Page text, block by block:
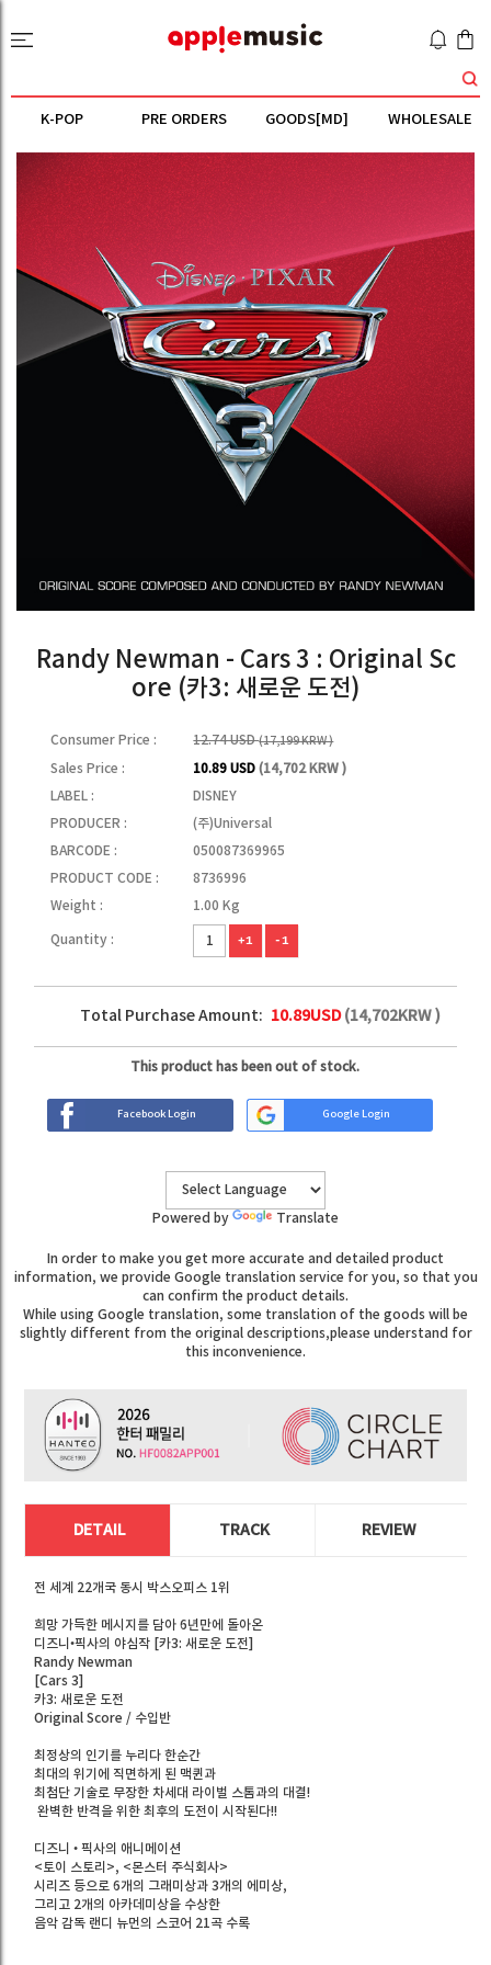
K-POP PRE ORDERS GOODS[MD] WHOLESALE
Randy Newman - Cars 3 : Original Sc
ore (카3: 새로운 도전)
Consumer Price : 12.74 USD(17,199 KRW )
Sales Price : 10.89 USD(14,702 KRW )
LABEL :
DISNEY
PRODUCER :
(주)Universal
BARCODE :
050087369965
PRODUCT CODE :
8736996
Weight :
1.00 Kg
Quantity : +1 -1
Total Purchase Amount: 10.89USD(14,702KRW )
This product has been out of stock.
Facebook Login Google Login
Powered by Translate
In order to make you get more accurate and detailed product
information, we provide Google translation service for you, so that you
can confirm the product details.
While using Google translation, some translation of the goods will be
slightly different from the original descriptions,please understand for
this inconvenience.
DETAIL TRACK REVIEW
전 세계 22개국 동시 박스오피스 1위
희망 가득한 메시지를 담아 6년만에 돌아온
디즈니•픽사의 야심작 [카3: 새로운 도전]
Randy Newman
[Cars 3]
카3: 새로운 도전
Original Score / 수입반
최정상의 인기를 누리다 한순간
최대의 위기에 직면하게 된 맥퀸과
최첨단 기술로 무장한 차세대 라이벌 스톰과의 대결!
완벽한 반격을 위한 최후의 도전이 시작된다!!
디즈니 • 픽사의 애니메이션
<토이 스토리>, <몬스터 주식회사>
시리즈 등으로 6개의 그래미상과 3개의 에미상,
그리고 2개의 아카데미상을 수상한
음악 감독 랜디 뉴먼의 스코어 21곡 수록